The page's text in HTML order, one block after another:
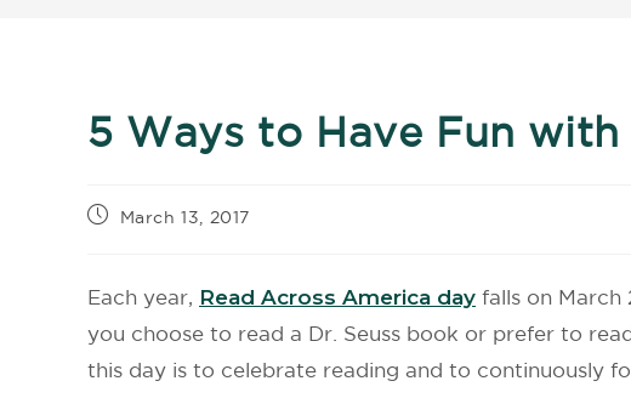
5 Ways to Have Fun with
March 13, 2017
Each year, Read Across America day falls on March
you choose to read a Dr. Seuss book or prefer to
this day is to celebrate reading and to continuously